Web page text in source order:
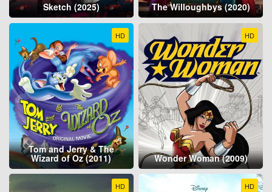
Sketch (2025) The Willoughbys (2020)
HD
Tom and Jerry & The
Wizard of Oz (2011)
HD
Wonder Woman (2009)
HD HD